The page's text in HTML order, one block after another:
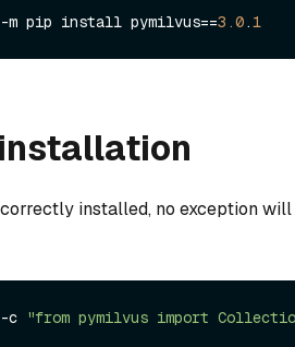
m pip install pymilvus==3.0 . 1
installed, no exception
c "from pymilvus import